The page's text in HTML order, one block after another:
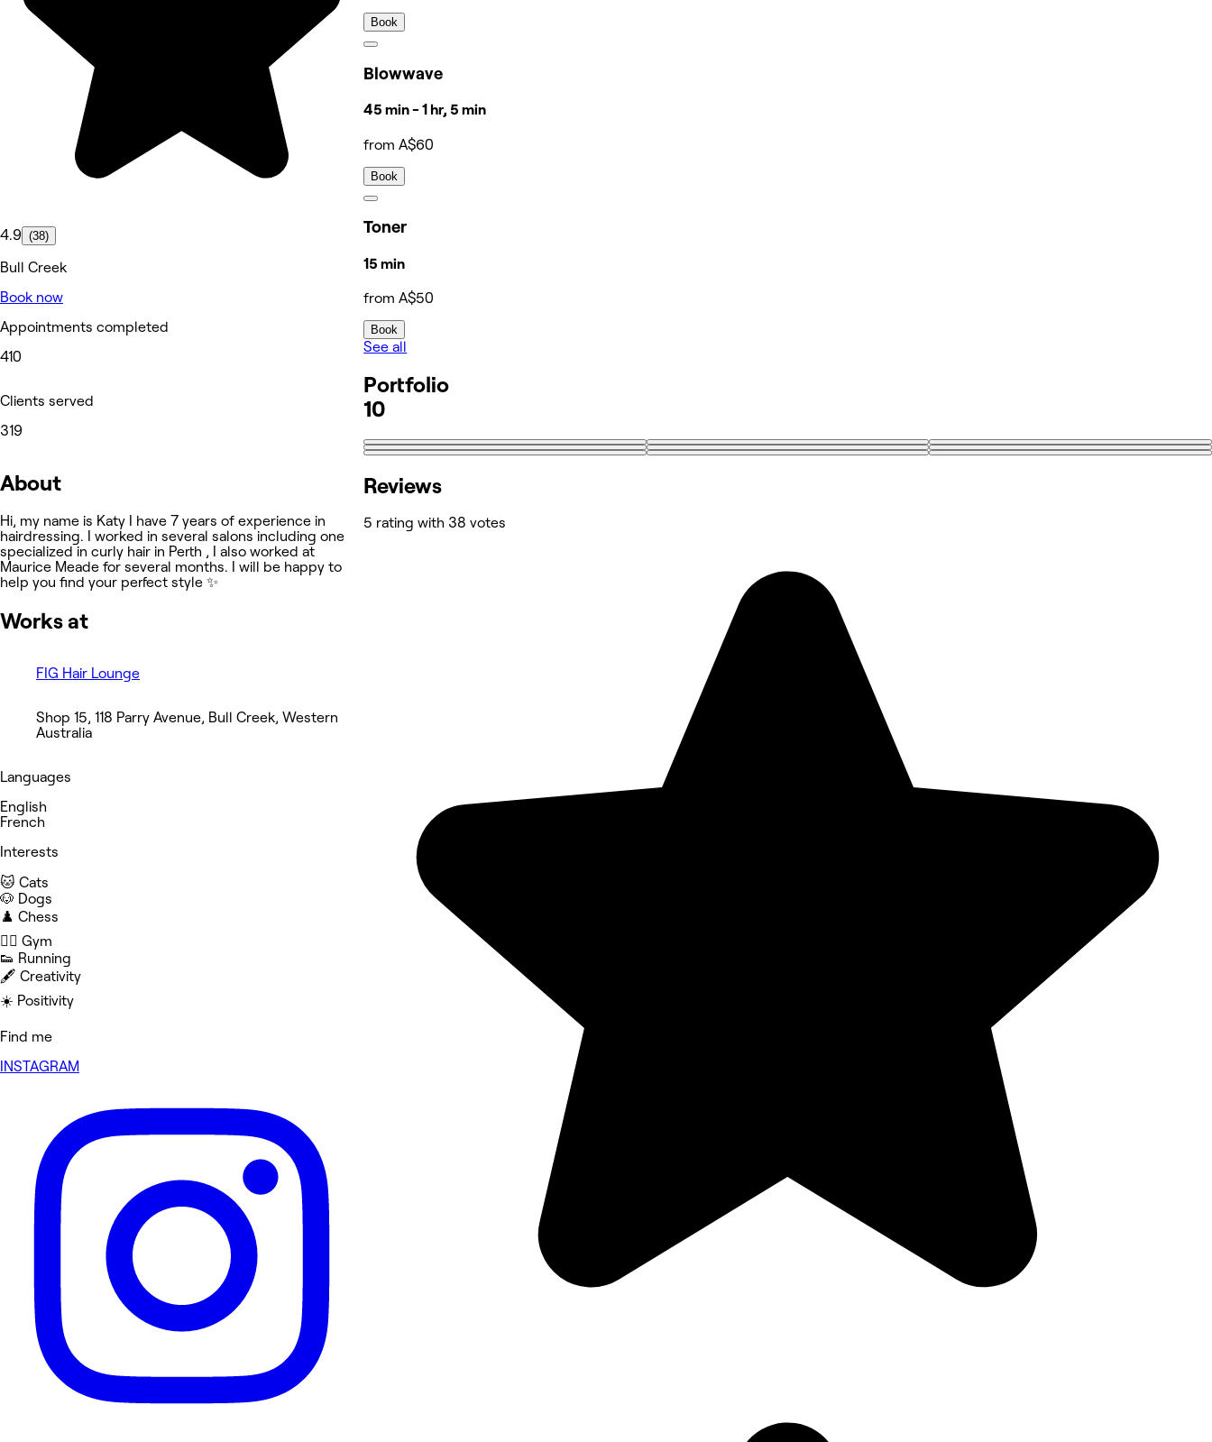
4.9 (38)
Bull Creek
Book now
Appointments completed
410
Clients served
319
About
Hi, my name is Katy I have 7 years of experience in
hairdressing. I worked in several salons including one
specialized in curly hair in Perth , I also worked at
Maurice Meade for several months. I will be happy to
help you find your perfect style ✨
Works at
FIG Hair Lounge
Shop 15, 118 Parry Avenue, Bull Creek, Western
Australia
Languages
English
French
Interests
🐱 Cats
🐶 Dogs
♟️ Chess
🏋️‍♀️ Gym
👟 Running
🖋️ Creativity
☀️ Positivity
Find me
INSTAGRAM
Book
Blowwave
45 min - 1 hr, 5 min
from A$60
Book
Toner
15 min
from A$50
Book
See all
Portfolio
10
+1
Reviews
5 rating with 38 votes